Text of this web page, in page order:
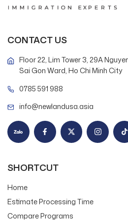
CONTACT US
Floor 22, Lim Tower 3, 29A
Sai Gon Ward, Ho Chi Minh City
0785 591 988
info@newlandusa.asia
SHORTCUT
Home
Estimate Processing Time
Compare Programs